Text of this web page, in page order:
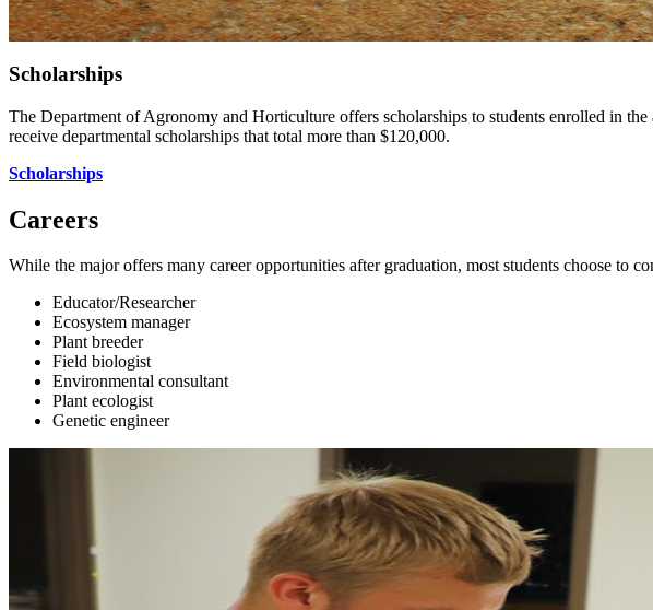
Scholarships
The Department of Agronomy and Horticulture offers scholarships to students enrolled in
receive departmental scholarships that total more than $120,000.
Scholarships
Careers
While the major offers many career opportunities after graduation, most students choose to
Educator/Researcher
Ecosystem manager
Plant breeder
Field biologist
Environmental consultant
Plant ecologist
Genetic engineer